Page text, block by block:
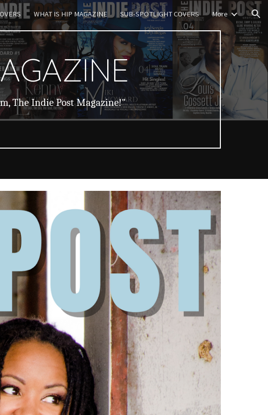
to navigationWHAT IS HIP MAGAZINE SUB-SPOTLIGHT COVERS More
The Indie Post Magazine!"